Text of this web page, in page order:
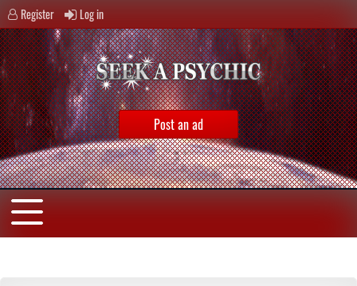
Register Log in
Post an ad